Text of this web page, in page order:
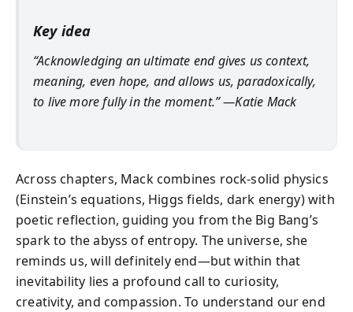
Key idea
“Acknowledging an ultimate end gives us context,
meaning, even hope, and allows us, paradoxically,
to live more fully in the moment.” —Katie Mack
Across chapters, Mack combines rock-solid physics
(Einstein’s equations, Higgs fields, dark energy) with
poetic reflection, guiding you from the Big Bang’s
spark to the abyss of entropy. The universe, she
reminds us, will definitely end—but within that
inevitability lies a profound call to curiosity,
creativity, and compassion. To understand our end